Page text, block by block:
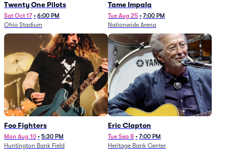
Twenty One Pilots
Sat Oct 17 • 6:00 PM
Ohio Stadium
Tame Impala
Tue Aug 25 • 7:00 PM
Nationwide Arena
Foo Fighters
Mon Aug 10 • 5:30 PM
Huntington Bank Field
Eric Clapton
Tue Sep 8 • 7:00 PM
Heritage Bank Center